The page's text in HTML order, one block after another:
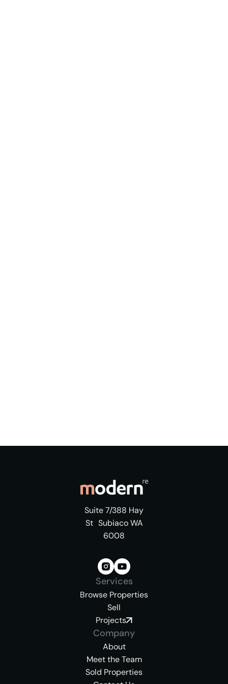
Suite 7/388 Hay
St Subiaco WA
6008
Services
Browse Properties
Sell
Projects
Company
About
Meet the Team
Sold Properties